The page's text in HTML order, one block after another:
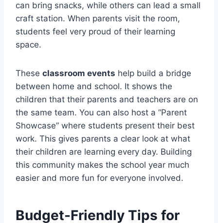
can bring snacks, while others can lead a small
craft station. When parents visit the room,
students feel very proud of their learning
space.
These classroom events help build a bridge
between home and school. It shows the
children that their parents and teachers are on
the same team. You can also host a “Parent
Showcase” where students present their best
work. This gives parents a clear look at what
their children are learning every day. Building
this community makes the school year much
easier and more fun for everyone involved.
Budget-Friendly Tips for